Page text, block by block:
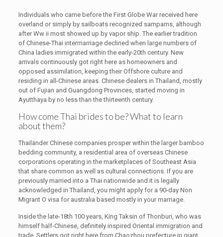
Individuals who came before the First Globe War received here
overland or simply by sailboats recognized sampams, although
after Ww ii most showed up by vapor ship. The earlier tradition
of Chinese-Thai intermarriage declined when large numbers of
China ladies immigrated within the early-20th century. New
arrivals continuously got right here as homeowners and
opposed assimilation, keeping their Offshore culture and
residing in all-Chinese areas. Chinese dealers in Thailand, mostly
out of Fujian and Guangdong Provinces, started moving in
Ayutthaya by no less than the thirteenth century.
How come Thai brides to be? What to learn
about them?
Thailänder Chinese companies prosper within the larger bamboo
bedding community, a residential area of overseas Chinese
corporations operating in the marketplaces of Southeast Asia
that share common as well as cultural connections. If you are
previously married into a Thai nationwide and it is legally
acknowledged in Thailand, you might apply for a 90-day Non
Migrant O visa for australia based mostly in your marriage.
Inside the late-18th 100 years, King Taksin of Thonburi, who was
himself half-Chinese, definitely inspired Oriental immigration and
trade. Settlers got right here from Chaozhou prefecture in giant